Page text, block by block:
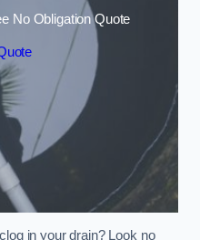
No Obligation Quote
in your drain? Look no